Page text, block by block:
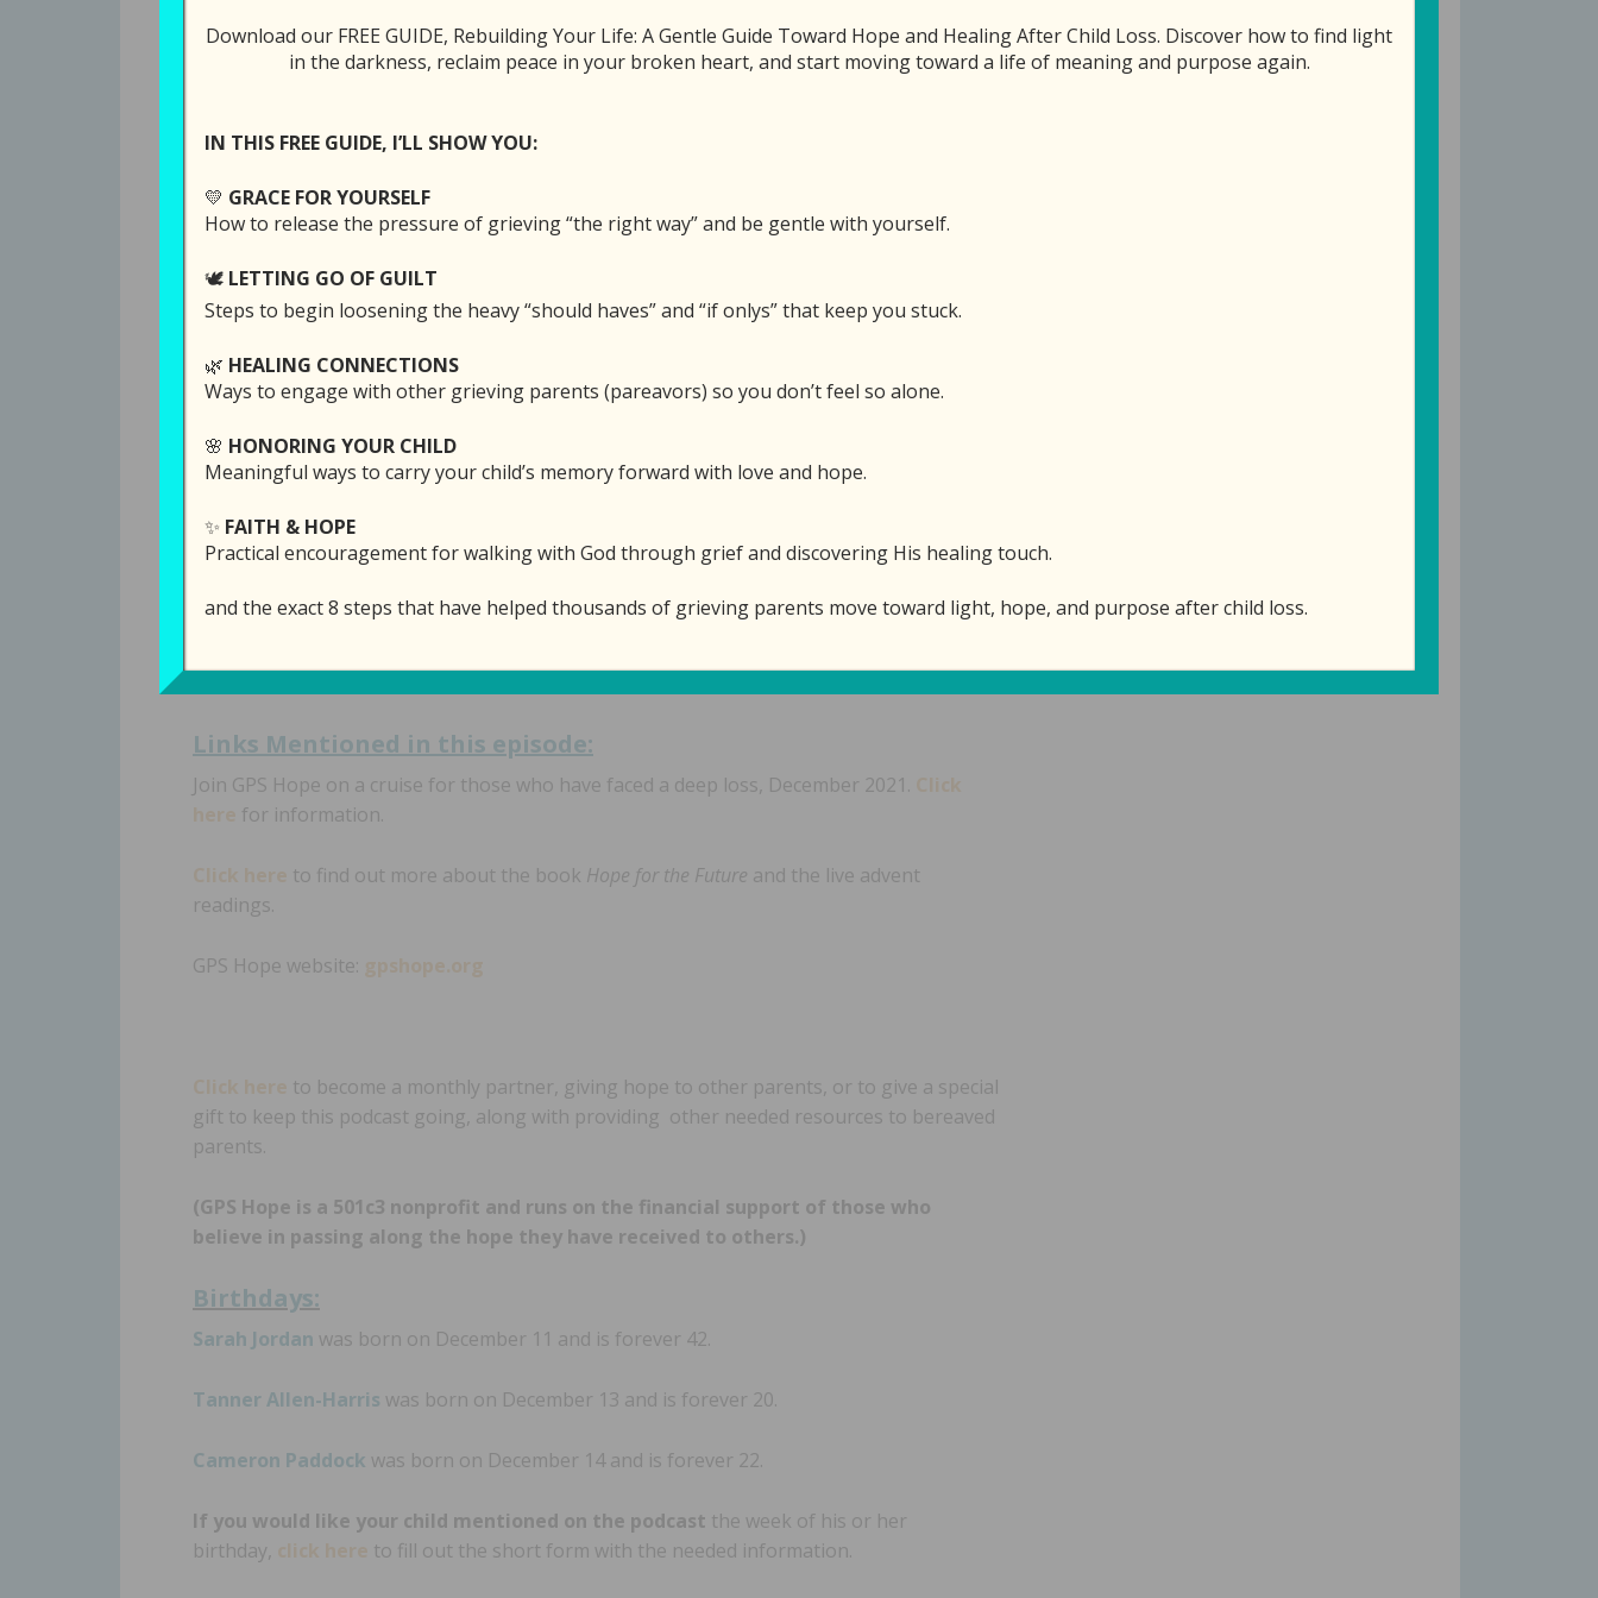
with Your Pain
All Episodes
86: It is Possible to Have Peace with Your Pain
SUBSCRIBE SHARE
SHARE
LINK
Download file Play in new window Duration: 18:28
so easy to lose what little peace we started to find.
that wecanhave peace in the midst of our worst nightmare.
Links Mentioned in this episode:
Join GPS Hope on a cruise for those who have faced a deep loss, December 2021.
for information.
to find out more about the book Hope for the Future and the live advent
readings.
GPS Hope website:
to become a monthly partner, giving hope to other parents, or to give a special
gift to keep this podcast going, along with providing other needed resources to bereaved
parents.
(GPS Hope is a 501c3 nonprofit and runs on the financial support of those who
believe in passing along the hope they have received to others.)
Birthdays:
Sarah Jordan was born on December 11 and is forever 42.
Tanner Allen-Harris was born on December 13 and is forever 20.
Cameron Paddock was born on December 14 and is forever 22.
If you would like your child mentioned on the podcast the week of his or her
birthday,
to fill out the short form with the needed information.
Download our FREE GUIDE, Rebuilding Your Life: A Gentle Guide Toward Hope and Healing After Child Loss. Discover how to find light
in the darkness, reclaim peace in your broken heart, and start moving toward a life of meaning and purpose again.
IN THIS FREE GUIDE, I’LL SHOW YOU:
💛 GRACE FOR YOURSELF
How to release the pressure of grieving “the right way” and be gentle with yourself.
🕊️ LETTING GO OF GUILT
Steps to begin loosening the heavy “should haves” and “if onlys” that keep you stuck.
🌿 HEALING CONNECTIONS
Ways to engage with other grieving parents (pareavors) so you don’t feel so alone.
🌸 HONORING YOUR CHILD
Meaningful ways to carry your child’s memory forward with love and hope.
✨ FAITH & HOPE
Practical encouragement for walking with God through grief and discovering His healing touch.
and the exact 8 steps that have helped thousands of grieving parents move toward light, hope, and purpose after child loss.